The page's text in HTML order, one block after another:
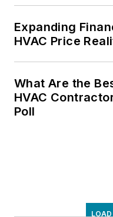
Expanding
HVAC Price
What Are the
HVAC
Poll